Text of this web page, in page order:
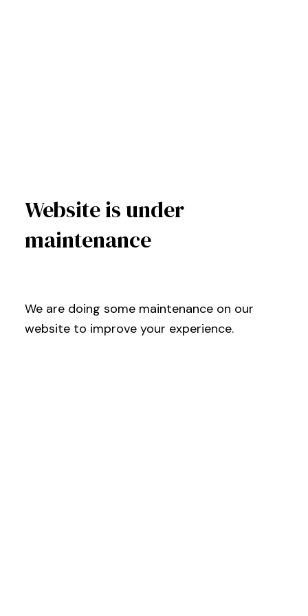
Website is under
maintenance
We are doing some maintenance on our
website to improve your experience.